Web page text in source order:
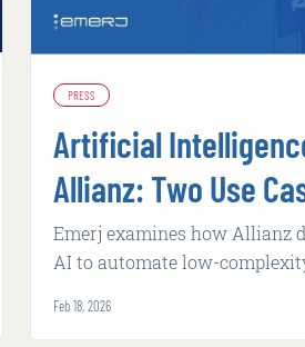
PRESS
Artificial
Allianz: Two Use
Emerj examines how Allianz
AI to automate low-
with measurable operational
Feb 18, 2026